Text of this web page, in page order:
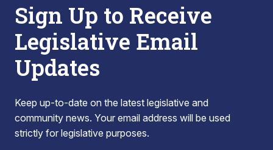
Sign Up to Receive
Legislative Email
Updates
Keep up-to-date on the latest legislative and
community news. Your email address will be used
strictly for legislative purposes.